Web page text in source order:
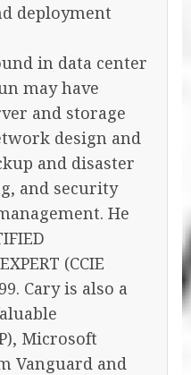
deployment
in data center
may have
and storage
design and
and disaster
and security
He
(CCIE
Cary is also a
Microsoft
Vanguard and